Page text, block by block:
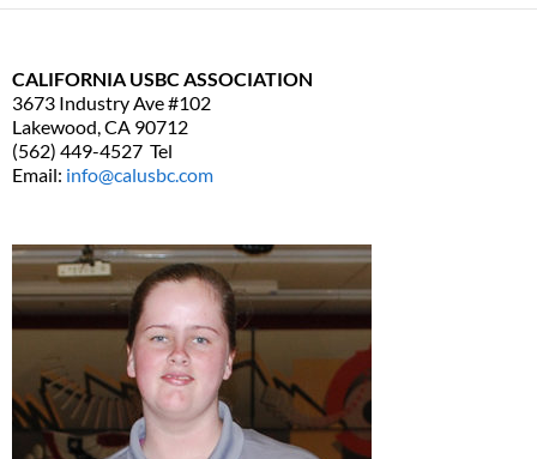
CALIFORNIA USBC ASSOCIATION
3673 Industry Ave #102
Lakewood, CA 90712
(562) 449-4527 Tel
Email: info@calusbc.com